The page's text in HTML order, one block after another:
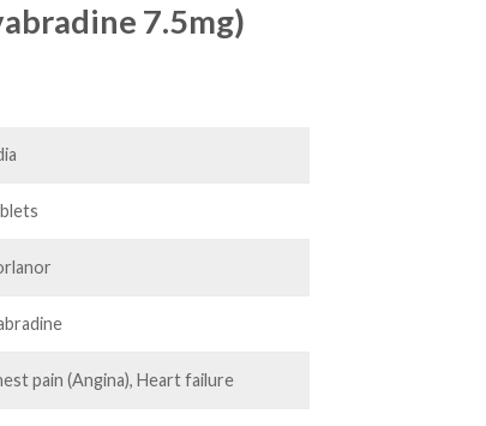
7.5mg)
pain (Angina), Heart failure